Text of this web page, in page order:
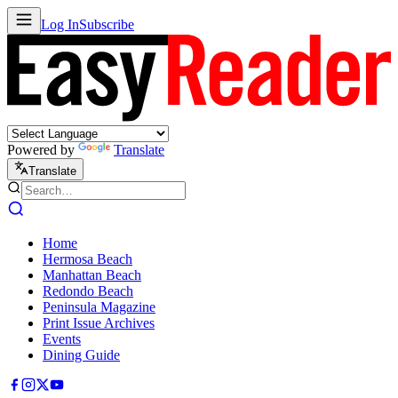
Log InSubscribe
Powered by Translate
Translate
Home
Hermosa Beach
Manhattan Beach
Redondo Beach
Peninsula Magazine
Print Issue Archives
Events
Dining Guide